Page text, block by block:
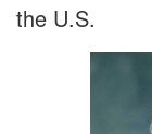
the U.S.